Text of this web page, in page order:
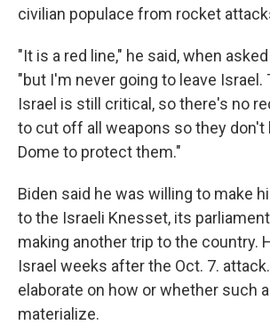
civilian populace from rocket
"It is a red line," he said, when
"but I'm never going to leave
Israel is still critical, so there's no
to cut off all weapons so they don't
Dome to protect them."
Biden said he was willing to make
to the Israeli Knesset, its
making another trip to the country.
Israel weeks after the Oct. 7.
elaborate on how or whether such
materialize.